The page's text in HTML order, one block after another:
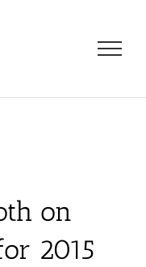
on
2015